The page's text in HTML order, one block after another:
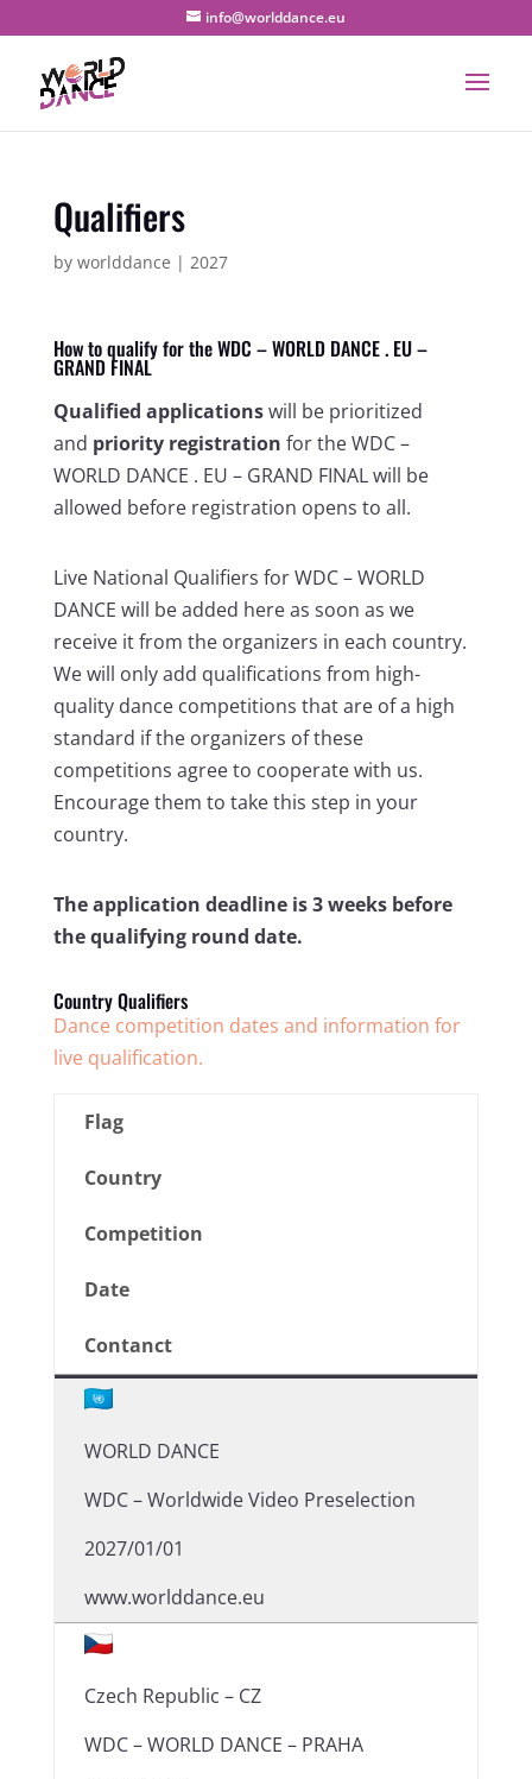
info@worlddance.eu
Qualifiers
by worlddance | 2027
How to qualify for the WDC – WORLD DANCE . EU –
GRAND FINAL
Qualified applicationswill be prioritized
and priority registration for the WDC –
WORLD DANCE . EU – GRAND FINAL will be
allowed before registration opens to all.
Live National Qualifiers for WDC – WORLD
DANCE will be added here as soon as we
receive it from the organizers in each country.
We will only add qualifications from high-
quality dance competitions that are of a high
standard if the organizers of these
competitions agree to cooperate with us.
Encourage them to take this step in your
country.
The application deadline is 3 weeks before
the qualifying round date.
Country Qualifiers
Dance competition dates and information for
live qualification.
Flag
Country
Competition
Date
Contanct
WORLD DANCE
WDC – Worldwide Video Preselection
2027/01/01
www.worlddance.eu
Czech Republic – CZ
WDC – WORLD DANCE – PRAHA